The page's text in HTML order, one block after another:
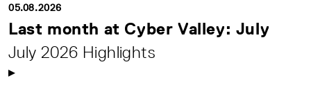
05.08.2026
Last month at Cyber Valley: July
July 2026 Highlights